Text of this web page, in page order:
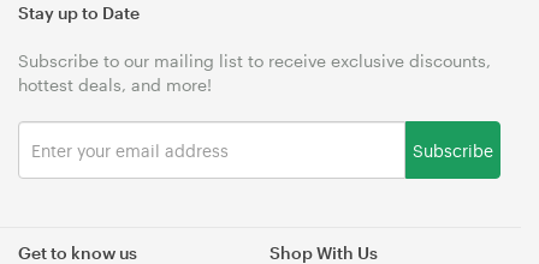
Get to know us Shop With Us
Stay up to Date
Subscribe to our mailing list to receive exclusive discounts,
hottest deals, and more!
Subscribe